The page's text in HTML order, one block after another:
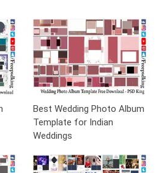
Best Wedding Photo Album
Template for Indian
Weddings